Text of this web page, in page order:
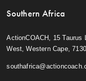
Southern Africa
ActionCOACH, 15 Taurus
West, Western Cape,